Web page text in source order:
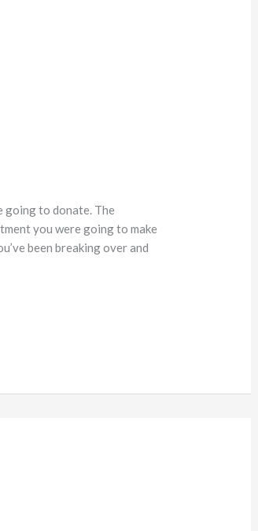
going to donate. The
you were going to make
been breaking over and